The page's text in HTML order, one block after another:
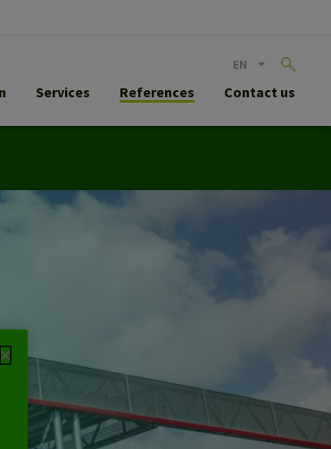
EN
Services References Contact us